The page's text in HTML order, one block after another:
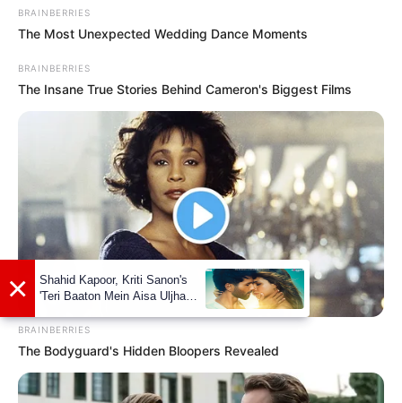
How tall is Jack Wolf?
He is 175 cm (5 ft 9 in) in height.
BRAINBERRIES
The Most Unexpected Wedding Dance Moments
BRAINBERRIES
The Insane True Stories Behind Cameron's Biggest Films
BRAINBERRIES
The Bodyguard's Hidden Bloopers Revealed